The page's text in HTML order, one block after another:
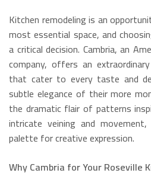
Kitchen remodeling is an
most essential space, and
a critical decision. Cambria, an
company, offers an
that cater to every taste and
subtle elegance of their more
the dramatic flair of patterns
intricate veining and
palette for creative expression.
Why Cambria for Your Roseville